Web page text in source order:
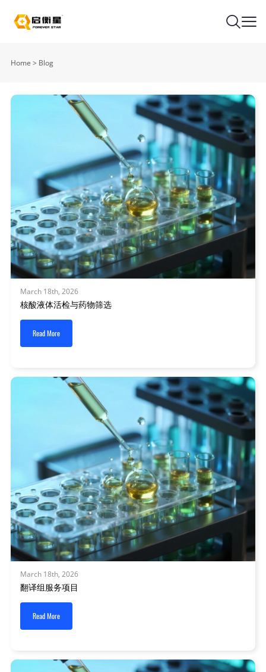
Home > Blog
March 18th, 2026
核酸液体活检与药物筛选
Read More
March 18th, 2026
翻译组服务项目
Read More